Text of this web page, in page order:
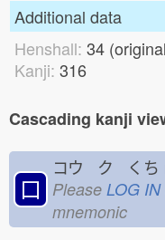
Additional data
Henshall: 34
Kanji: 316
Cascading kanji
口
コウ ク くち
Please LOG IN
mnemonic